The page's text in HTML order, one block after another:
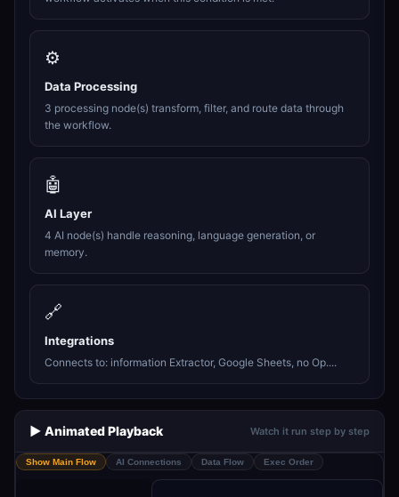
⚙️
Data Processing
3 processing node(s) transform, filter, and route data through
the workflow.
🤖
AI Layer
4 AI node(s) handle reasoning, language generation, or
memory.
🔗
Integrations
Connects to: information Extractor, Google Sheets, no Op....
▶️ Animated Playback Watch it run step by step
Show Main Flow AI Connections Data Flow Exec Order